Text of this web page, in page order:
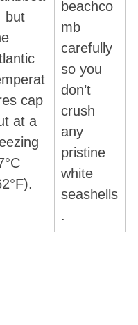
but
cap
at a
beachco
mb
carefully
so you
don’t
crush
any
pristine
white
seashells
.